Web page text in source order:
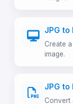
JPG to
Create
image.
JPG to
Convert